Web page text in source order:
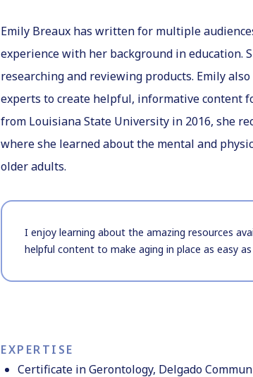
Emily Breaux has written for multiple
experience with her background in education.
researching and reviewing products. Emily
experts to create helpful, informative content
from Louisiana State University in 2016, she
where she learned about the mental and
older adults.
I enjoy learning about the amazing resources
helpful content to make aging in place as easy
EXPERTISE
Certificate in Gerontology, Delgado